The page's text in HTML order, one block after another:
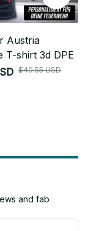
Austria
T-shirt 3d DPE
$40.55 USD
and fab